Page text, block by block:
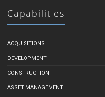
Capabilities
ACQUISITIONS
DEVELOPMENT
CONSTRUCTION
ASSET MANAGEMENT